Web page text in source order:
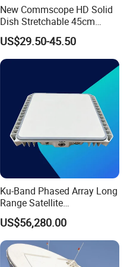
New Commscope HD Solid
Dish Stretchable 45cm
60cm 75cm 90cm 120cm
Offset Satellite TV Antenna
US$29.50-45.50
Ku-Band Phased Array Long
Range Satellite
Communication Antenna
Terminal for Uav Vehicle
and Emergency
Communication
US$56,280.00